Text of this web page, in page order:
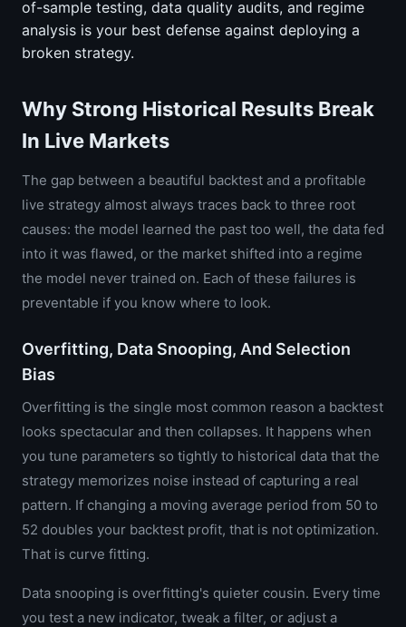
of-sample testing, data quality audits, and regime
analysis is your best defense against deploying a
broken strategy.
Why Strong Historical Results Break
In Live Markets
The gap between a beautiful backtest and a profitable
live strategy almost always traces back to three root
causes: the model learned the past too well, the data fed
into it was flawed, or the market shifted into a regime
the model never trained on. Each of these failures is
preventable if you know where to look.
Overfitting, Data Snooping, And Selection
Bias
Overfitting is the single most common reason a backtest
looks spectacular and then collapses. It happens when
you tune parameters so tightly to historical data that the
strategy memorizes noise instead of capturing a real
pattern. If changing a moving average period from 50 to
52 doubles your backtest profit, that is not optimization.
That is curve fitting.
Data snooping is overfitting's quieter cousin. Every time
you test a new indicator, tweak a filter, or adjust a